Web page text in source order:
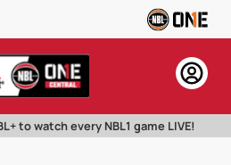
to watch every NBL1 game LIVE!